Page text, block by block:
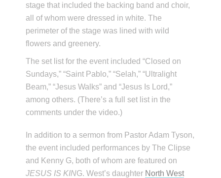
stage that included the backing band and choir,
all of whom were dressed in white. The
perimeter of the stage was lined with wild
flowers and greenery.
The set list for the event included “Closed on
Sundays,” “Saint Pablo,” “Selah,” “Ultralight
Beam,” “Jesus Walks” and “Jesus Is Lord,”
among others. (There’s a full set list in the
comments under the video.)
In addition to a sermon from Pastor Adam Tyson,
the event included performances by The Clipse
and Kenny G, both of whom are featured on
JESUS IS KING. West’s daughter North West